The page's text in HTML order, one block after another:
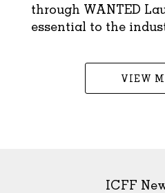
through WANTED
essential to the
VIEW
ICFF